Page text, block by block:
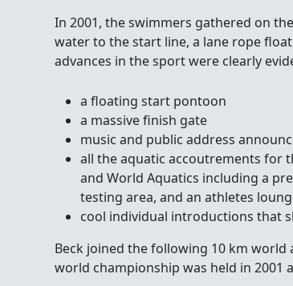
In 2001, the swimmers gathered on
water to the start line, a lane rope
advances in the sport were clearly
a floating start pontoon
a massive finish gate
music and public address
all the aquatic accoutrements for
and World Aquatics including a
testing area, and an athletes
cool individual introductions that
Beck joined the following 10 km world
world championship was held in 2001